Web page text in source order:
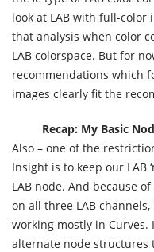
look at LAB with full-color
that analysis when color
LAB colorspace. But for
recommendations which
images clearly fit the
Recap: My Basic
Also – one of the
Insight is to keep our LAB
LAB node. And because of
on all three LAB
working mostly in Curves.
alternate node structures